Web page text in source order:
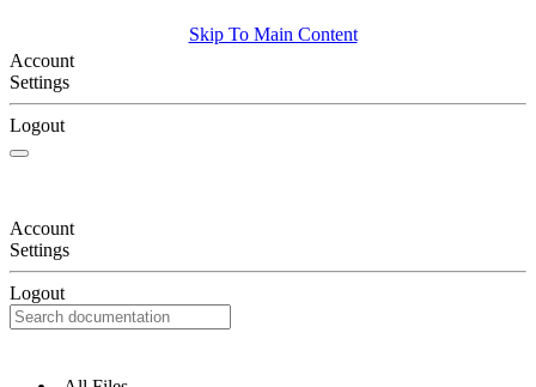
Skip To Main Content
Account
Settings
Logout
Account
Settings
Logout